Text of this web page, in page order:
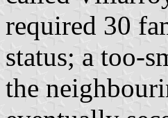
required 30
status; a too-
the